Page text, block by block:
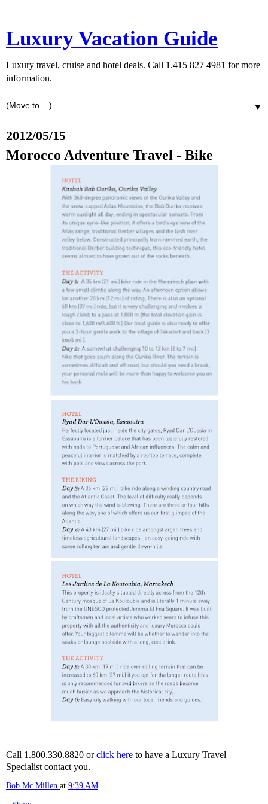
Luxury Vacation Guide
Luxury travel, cruise and hotel deals. Call 1.415 827 4981 for more
information.
▼
2012/05/15
Morocco Adventure Travel - Bike
Call 1.800.330.8820 orclick here to have a Luxury Travel
Specialist contact you.
Bob Mc Millen at 9:39 AM